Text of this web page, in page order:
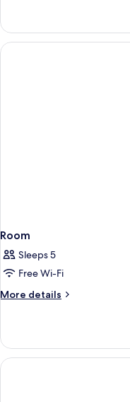
Room
Sleeps 5
Free Wi-Fi
More details
More